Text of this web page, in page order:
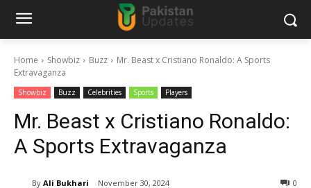
Home Showbiz Buzz
Mr. Beast x Cristiano Ronaldo: A Sports
Extravaganza
Showbiz Buzz Celebrities Sports Players
Mr. Beast x Cristiano Ronaldo:
A Sports Extravaganza
By Ali Bukhari November 30, 2024 0